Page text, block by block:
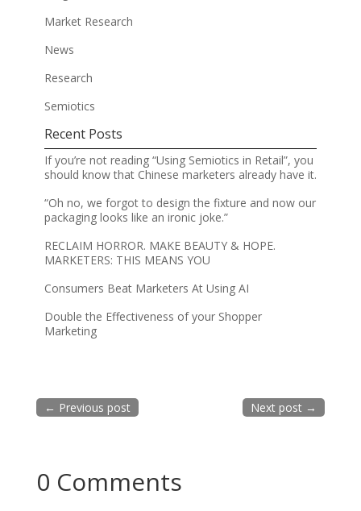
Market Research
News
Research
Semiotics
Recent Posts
If you’re not reading “Using Semiotics in Retail”, you
should know that Chinese marketers already have it.
“Oh no, we forgot to design the fixture and now our
packaging looks like an ironic joke.”
RECLAIM HORROR. MAKE BEAUTY & HOPE.
MARKETERS: THIS MEANS YOU
Consumers Beat Marketers At Using AI
Double the Effectiveness of your Shopper
Marketing
← Previous post Next post →
0 Comments